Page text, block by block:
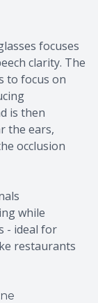
focuses
clarity. The
to focus on
is then
the ears,
occlusion
while
- ideal for
restaurants